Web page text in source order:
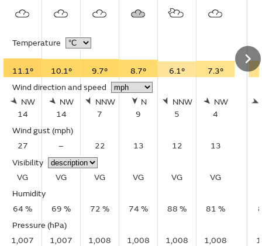
Temperature
11.1° 10.1° 9.7° 8.7° 6.1°
7.3°
Wind direction and speed
NW
14
NW
14
NNW
7
N
9
NNW
5
NW
4
Wind gust (mph)
27
– 22 13 12
13
Visibility
VG
VG VG VG VG
VG
Humidity
64 %
69 % 72 % 74 % 88 %
81 %
Pressure (hPa)
1,007
1,007 1,008 1,008 1,008
1,008